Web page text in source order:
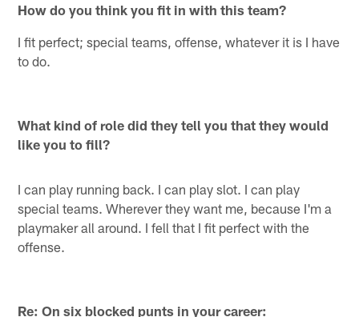
How do you think you fit in with this team?
I fit perfect; special teams, offense, whatever it is I have
to do.
What kind of role did they tell you that they would
like you to fill?
I can play running back. I can play slot. I can play
special teams. Wherever they want me, because I'm a
playmaker all around. I fell that I fit perfect with the
offense.
Re: On six blocked punts in your career: